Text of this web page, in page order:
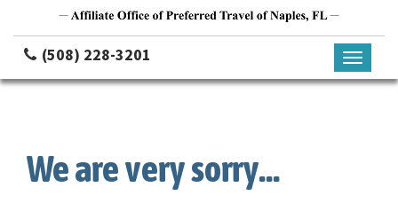
(508) 228-3201
Toggle
We are very sorry...